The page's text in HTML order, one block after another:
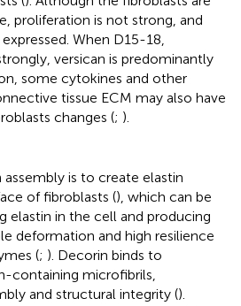
proliferation is not strong, and
When D15-18,
versican is predominantly
some cytokines and other
tissue ECM may also have
changes (; ).
is to create elastin
of fibroblasts (), which can be
elastin in the cell and producing
deformation and high resilience
(; ). Decorin binds to
containing microfibrils,
and structural integrity ().